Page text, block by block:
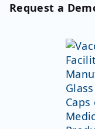
Request a